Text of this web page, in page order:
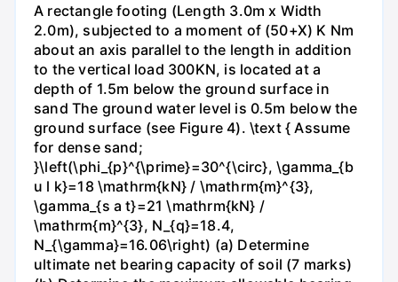
A rectangle footing (Length 3.0m x Width
2.0m), subjected to a moment of (50+X) K Nm
about an axis parallel to the length in addition
to the vertical load 300KN, is located at a
depth of 1.5m below the ground surface in
sand The ground water level is 0.5m below the
ground surface (see Figure 4). \text { Assume
for dense sand;
}\left(\phi_{p}^{\prime}=30^{\circ}, \gamma_{b
u l k}=18 \mathrm{kN} / \mathrm{m}^{3},
\gamma_{s a t}=21 \mathrm{kN} /
\mathrm{m}^{3}, N_{q}=18.4,
N_{\gamma}=16.06\right) (a) Determine
ultimate net bearing capacity of soil (7 marks)